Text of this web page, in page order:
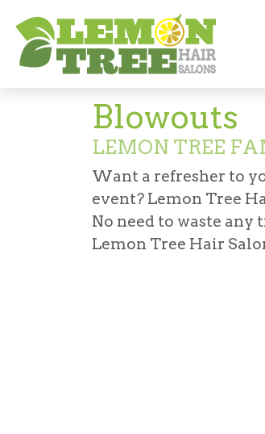
Blowouts
LEMON TREE
Want a refresher to
event? Lemon Tree
No need to waste any
Lemon Tree Hair